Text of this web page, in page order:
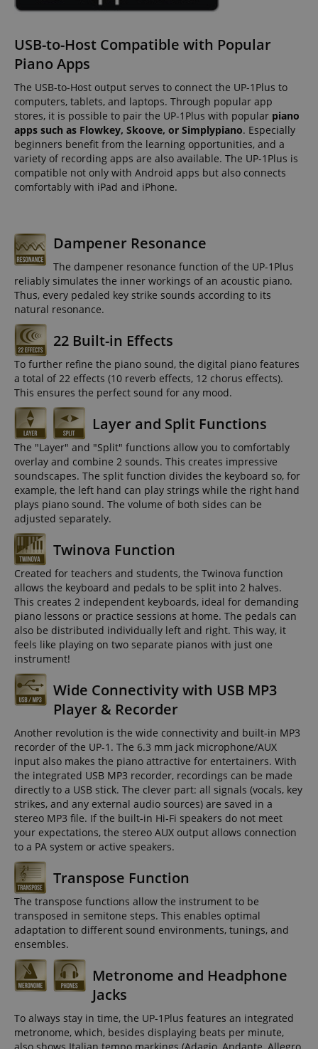
USB-to-Host Compatible with Popular
Piano Apps
The USB-to-Host output serves to connect the UP-1Plus to
computers, tablets, and laptops. Through popular app
stores, it is possible to pair the UP-1Plus with popular piano
apps such as Flowkey, Skoove, or Simplypiano. Especially
beginners benefit from the learning opportunities, and a
variety of recording apps are also available. The UP-1Plus is
compatible not only with Android apps but also connects
comfortably with iPad and iPhone.
Dampener Resonance
The dampener resonance function of the UP-1Plus
reliably simulates the inner workings of an acoustic piano.
Thus, every pedaled key strike sounds according to its
natural resonance.
22 Built-in Effects
To further refine the piano sound, the digital piano features
a total of 22 effects (10 reverb effects, 12 chorus effects).
This ensures the perfect sound for any mood.
Layer and Split Functions
The "Layer" and "Split" functions allow you to comfortably
overlay and combine 2 sounds. This creates impressive
soundscapes. The split function divides the keyboard so, for
example, the left hand can play strings while the right hand
plays piano sound. The volume of both sides can be
adjusted separately.
Twinova Function
Created for teachers and students, the Twinova function
allows the keyboard and pedals to be split into 2 halves.
This creates 2 independent keyboards, ideal for demanding
piano lessons or practice sessions at home. The pedals can
also be distributed individually left and right. This way, it
feels like playing on two separate pianos with just one
instrument!
Wide Connectivity with USB MP3
Player & Recorder
Another revolution is the wide connectivity and built-in MP3
recorder of the UP-1. The 6.3 mm jack microphone/AUX
input also makes the piano attractive for entertainers. With
the integrated USB MP3 recorder, recordings can be made
directly to a USB stick. The clever part: all signals (vocals, key
strikes, and any external audio sources) are saved in a
stereo MP3 file. If the built-in Hi-Fi speakers do not meet
your expectations, the stereo AUX output allows connection
to a PA system or active speakers.
Transpose Function
The transpose functions allow the instrument to be
transposed in semitone steps. This enables optimal
adaptation to different sound environments, tunings, and
ensembles.
Metronome and Headphone
Jacks
To always stay in time, the UP-1Plus features an integrated
metronome, which, besides displaying beats per minute,
also shows Italian tempo markings (Adagio, Andante, Allegro,